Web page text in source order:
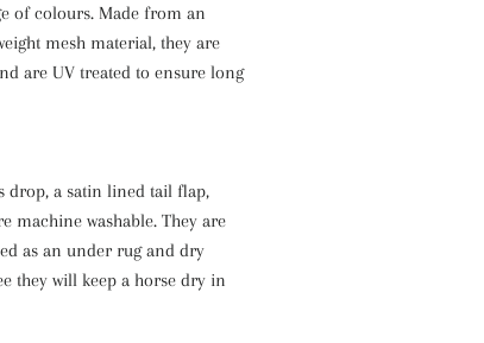
of colours. Made from an
mesh material, they are
are UV treated to ensure long
drop, a satin lined tail flap,
machine washable. They are
as an under rug and dry
they will keep a horse dry in